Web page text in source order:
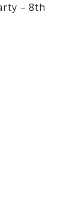
– 8th